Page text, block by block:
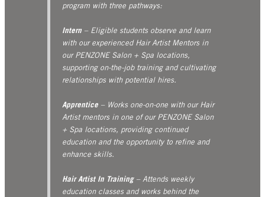
program with three pathways:
Intern– Eligible students observe and learn
with our experienced Hair Artist Mentors in
our PENZONE Salon + Spa locations,
supporting on-the-job training and cultivating
relationships with potential hires.
Apprentice– Works one-on-one with our Hair
Artist mentors in one of our PENZONE Salon
+ Spa locations, providing continued
education and the opportunity to refine and
enhance skills.
Hair Artist In Training– Attends weekly
education classes and works behind the